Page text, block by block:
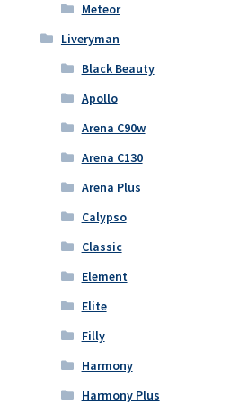
Meteor
Liveryman
Black Beauty
Apollo
Arena C90w
Arena C130
Arena Plus
Calypso
Classic
Element
Elite
Filly
Harmony
Harmony Plus